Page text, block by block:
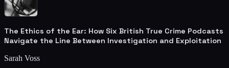
The Ethics of the Ear: How Six British True Crime Podcasts
Navigate the Line Between Investigation and Exploitation
Sarah Voss